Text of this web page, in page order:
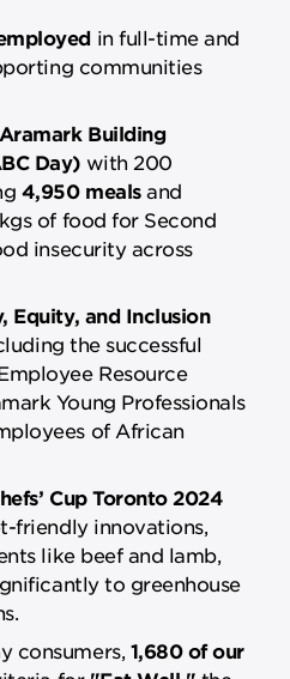
in full-time and
communities
Aramark Building
Day) with 200
4,950 mealsand
of food for Second
insecurity across
Equity, and Inclusion
the successful
Resource
Young Professionals
of African
Cup Toronto 2024
friendly innovations,
like beef and lamb,
to greenhouse
consumers, 1,680 of our